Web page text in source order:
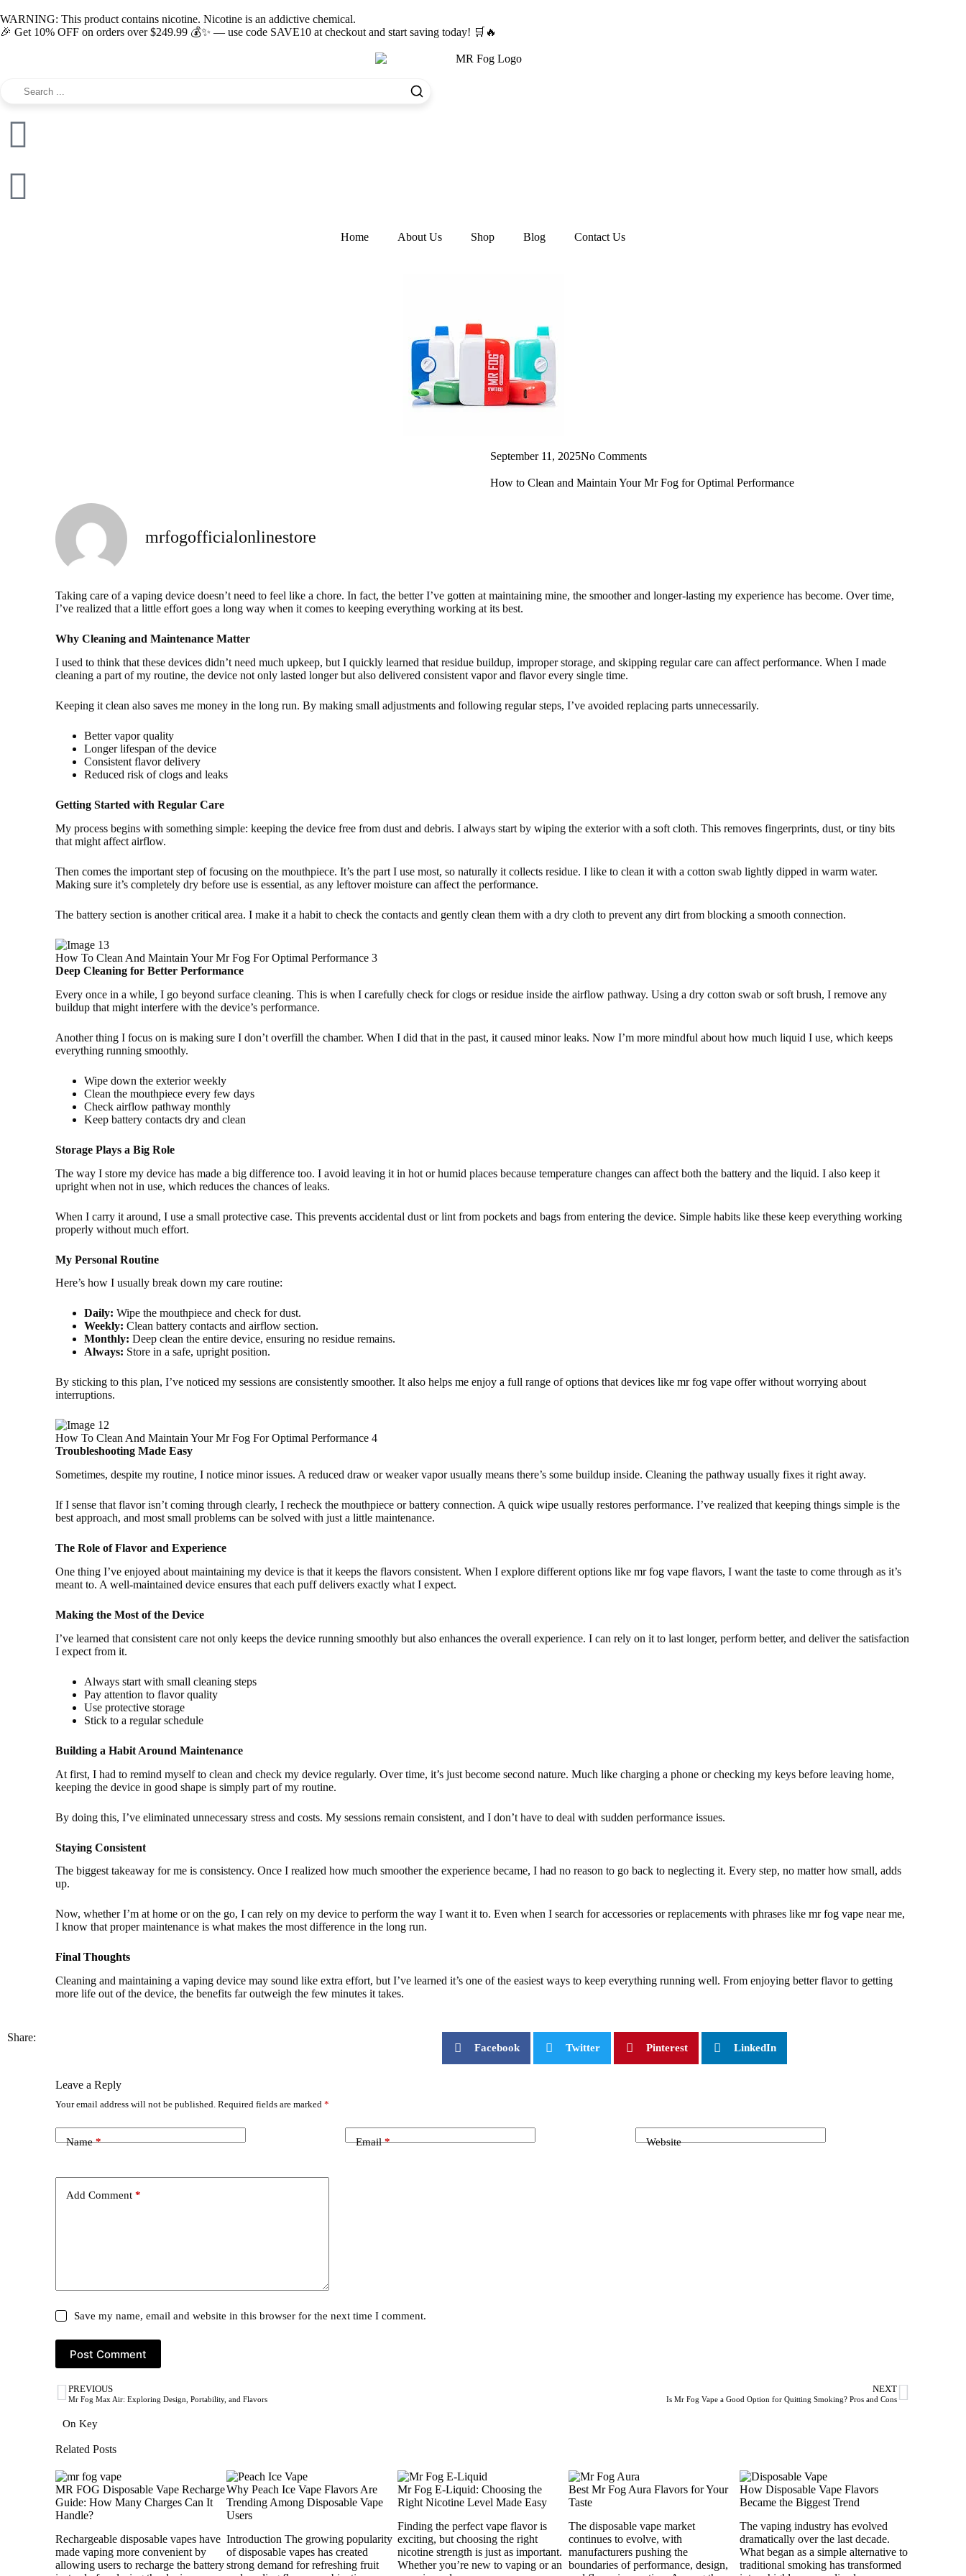
WARNING: This product contains nicotine. Nicotine is an addictive chemical.
🎉 Get 10% OFF on orders over $249.99 💰✨ — use code SAVE10 at checkout and start saving today! 🛒🔥
Home About Us Shop Blog Contact Us
September 11, 2025No Comments
How to Clean and Maintain Your Mr Fog for Optimal Performance
mrfogofficialonlinestore
Taking care of a vaping device doesn’t need to feel like a chore. In fact, the better I’ve gotten at maintaining mine, the smoother and longer-lasting my experience has become. Over time,
I’ve realized that a little effort goes a long way when it comes to keeping everything working at its best.
Why Cleaning and Maintenance Matter
I used to think that these devices didn’t need much upkeep, but I quickly learned that residue buildup, improper storage, and skipping regular care can affect performance. When I made
cleaning a part of my routine, the device not only lasted longer but also delivered consistent vapor and flavor every single time.
Keeping it clean also saves me money in the long run. By making small adjustments and following regular steps, I’ve avoided replacing parts unnecessarily.
Better vapor quality
Longer lifespan of the device
Consistent flavor delivery
Reduced risk of clogs and leaks
Getting Started with Regular Care
My process begins with something simple: keeping the device free from dust and debris. I always start by wiping the exterior with a soft cloth. This removes fingerprints, dust, or tiny bits
that might affect airflow.
Then comes the important step of focusing on the mouthpiece. It’s the part I use most, so naturally it collects residue. I like to clean it with a cotton swab lightly dipped in warm water.
Making sure it’s completely dry before use is essential, as any leftover moisture can affect the performance.
The battery section is another critical area. I make it a habit to check the contacts and gently clean them with a dry cloth to prevent any dirt from blocking a smooth connection.
How To Clean And Maintain Your Mr Fog For Optimal Performance 3
Deep Cleaning for Better Performance
Every once in a while, I go beyond surface cleaning. This is when I carefully check for clogs or residue inside the airflow pathway. Using a dry cotton swab or soft brush, I remove any
buildup that might interfere with the device’s performance.
Another thing I focus on is making sure I don’t overfill the chamber. When I did that in the past, it caused minor leaks. Now I’m more mindful about how much liquid I use, which keeps
everything running smoothly.
Wipe down the exterior weekly
Clean the mouthpiece every few days
Check airflow pathway monthly
Keep battery contacts dry and clean
Storage Plays a Big Role
The way I store my device has made a big difference too. I avoid leaving it in hot or humid places because temperature changes can affect both the battery and the liquid. I also keep it
upright when not in use, which reduces the chances of leaks.
When I carry it around, I use a small protective case. This prevents accidental dust or lint from pockets and bags from entering the device. Simple habits like these keep everything working
properly without much effort.
My Personal Routine
Here’s how I usually break down my care routine:
Daily: Wipe the mouthpiece and check for dust.
Weekly: Clean battery contacts and airflow section.
Monthly: Deep clean the entire device, ensuring no residue remains.
Always: Store in a safe, upright position.
By sticking to this plan, I’ve noticed my sessions are consistently smoother. It also helps me enjoy a full range of options that devices likemr fog vape offer without worrying about
interruptions.
How To Clean And Maintain Your Mr Fog For Optimal Performance 4
Troubleshooting Made Easy
Sometimes, despite my routine, I notice minor issues. A reduced draw or weaker vapor usually means there’s some buildup inside. Cleaning the pathway usually fixes it right away.
If I sense that flavor isn’t coming through clearly, I recheck the mouthpiece or battery connection. A quick wipe usually restores performance. I’ve realized that keeping things simple is the
best approach, and most small problems can be solved with just a little maintenance.
The Role of Flavor and Experience
One thing I’ve enjoyed about maintaining my device is that it keeps the flavors consistent. When I explore different options likemr fog vape flavors, I want the taste to come through as it’s
meant to. A well-maintained device ensures that each puff delivers exactly what I expect.
Making the Most of the Device
I’ve learned that consistent care not only keeps the device running smoothly but also enhances the overall experience. I can rely on it to last longer, perform better, and deliver the satisfaction
I expect from it.
Always start with small cleaning steps
Pay attention to flavor quality
Use protective storage
Stick to a regular schedule
Building a Habit Around Maintenance
At first, I had to remind myself to clean and check my device regularly. Over time, it’s just become second nature. Much like charging a phone or checking my keys before leaving home,
keeping the device in good shape is simply part of my routine.
By doing this, I’ve eliminated unnecessary stress and costs. My sessions remain consistent, and I don’t have to deal with sudden performance issues.
Staying Consistent
The biggest takeaway for me is consistency. Once I realized how much smoother the experience became, I had no reason to go back to neglecting it. Every step, no matter how small, adds
up.
Now, whether I’m at home or on the go, I can rely on my device to perform the way I want it to. Even when I search for accessories or replacements with phrases likemr fog vape near me,
I know that proper maintenance is what makes the most difference in the long run.
Final Thoughts
Cleaning and maintaining a vaping device may sound like extra effort, but I’ve learned it’s one of the easiest ways to keep everything running well. From enjoying better flavor to getting
more life out of the device, the benefits far outweigh the few minutes it takes.
Share:
Facebook Twitter Pinterest LinkedIn
Leave a Reply
Your email address will not be published. Required fields are marked*
Name* Email* Website
Add Comment *
Save my name, email and website in this browser for the next time I comment.
Post Comment
PREVIOUS
Mr Fog Max Air: Exploring Design, Portability, and Flavors
NEXT
Is Mr Fog Vape a Good Option for Quitting Smoking? Pros and Cons
On Key
Related Posts
MR FOG Disposable Vape Recharge
Guide: How Many Charges Can It
Handle?
Rechargeable disposable vapes have
made vaping more convenient by
allowing users to recharge the battery
Why Peach Ice Vape Flavors Are
Trending Among Disposable Vape
Users
Introduction The growing popularity
of disposable vapes has created
strong demand for refreshing fruit
Mr Fog E-Liquid: Choosing the
Right Nicotine Level Made Easy
Finding the perfect vape flavor is
exciting, but choosing the right
nicotine strength is just as important.
Whether you’re new to vaping or an
Best Mr Fog Aura Flavors for Your
Taste
The disposable vape market
continues to evolve, with
manufacturers pushing the
boundaries of performance, design,
How Disposable Vape Flavors
Became the Biggest Trend
The vaping industry has evolved
dramatically over the last decade.
What began as a simple alternative to
traditional smoking has transformed